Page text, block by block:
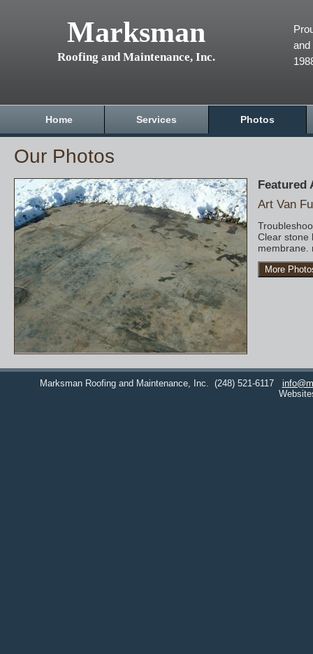
Marksman
Roofing and Maintenance, Inc.
and
Home Services Photos
Our Photos
Featured
Art Van
Clear stone
membrane.
More
Marksman Roofing and Maintenance, Inc. (248) 521-6117